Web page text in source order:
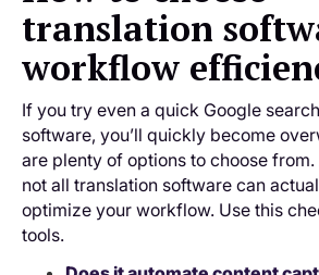
translation
workflow
If you try even a quick Google
software, you’ll quickly become
are plenty of options to choose from.
not all translation software can
optimize your workflow. Use this
tools.